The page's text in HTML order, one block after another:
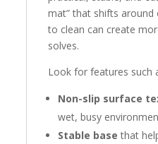
mat” that shifts
to clean can create
solves.
Look for features such
Non-slip surface
wet, busy
Stable base that